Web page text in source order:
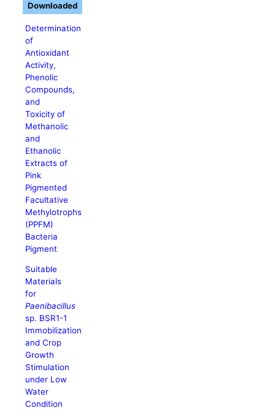
Determination
of
Antioxidant
Activity,
Phenolic
Compounds,
and
Toxicity of
Methanolic
and
Ethanolic
Extracts of
Pink
Pigmented
Facultative
Methylotrophs
(PPFM)
Bacteria
Pigment
Suitable
Materials
for
Paenibacillus
sp. BSR1-1
Immobilization
and Crop
Growth
Stimulation
under Low
Water
Condition
Downloaded